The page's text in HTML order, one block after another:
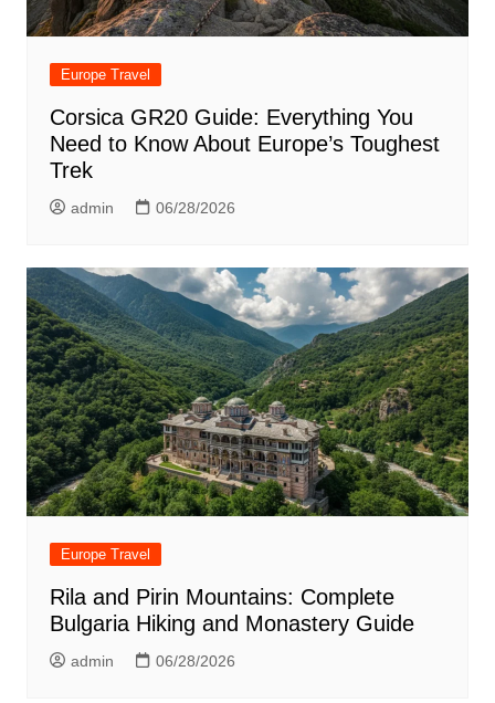
Europe Travel
Corsica GR20 Guide: Everything You
Need to Know About Europe’s Toughest
Trek
admin 06/28/2026
Europe Travel
Rila and Pirin Mountains: Complete
Bulgaria Hiking and Monastery Guide
admin 06/28/2026